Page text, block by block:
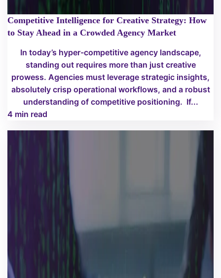
Competitive Intelligence for Creative Strategy: How
to Stay Ahead in a Crowded Agency Market
In today’s hyper-competitive agency landscape,
standing out requires more than just creative
prowess. Agencies must leverage strategic insights,
absolutely crisp operational workflows, and a robust
understanding of competitive positioning. If...
4 min read